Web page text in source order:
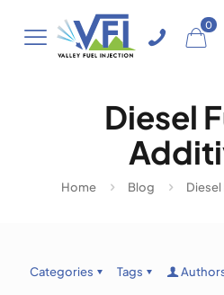
0
Diesel
Home Blog
Categories Tags